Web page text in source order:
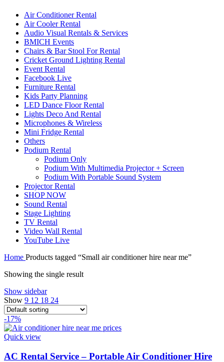
Air Conditioner Rental
Air Cooler Rental
Audio Visual Rentals & Services
BMICH Events
Chairs & Bar Stool For Rental
Cricket Ground Lighting Rental
Event Rental
Facebook Live
Furniture Rental
Kids Party Planning
LED Dance Floor Rental
Lights Deco And Rental
Microphones & Wireless
Mini Fridge Rental
Others
Podium Rental
Podium Only
Podium With Multimedia Projector + Screen
Podium With Portable Sound System
Projector Rental
SHOP NOW
Sound Rental
Stage Lighting
TV Rental
Video Wall Rental
YouTube Live
Home Products tagged “Small air conditioner hire near me”
Showing the single result
Show sidebar
Show 9 12 18 24
-17%
Quick view
AC Rental Service – Portable Air Conditioner Hire